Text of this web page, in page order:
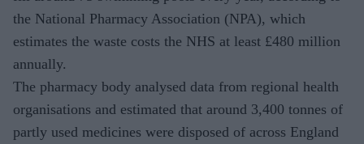
the National Pharmacy Association (NPA), which
estimates the waste costs the NHS at least £480 million
annually.
The pharmacy body analysed data from regional health
organisations and estimated that around 3,400 tonnes of
partly used medicines were disposed of across England